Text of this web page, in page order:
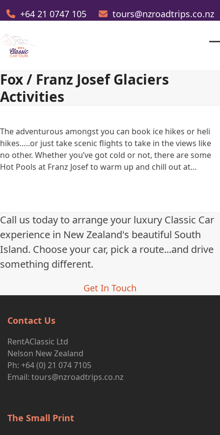
to
+64 21 0747 105 tours@nzroadtrips.co.nz
Fox / Franz Josef Glaciers
Activities
The adventurous amongst you can book ice hikes or heli
hikes…..or just take scenic flights to take in the views like
no other. Whether you’ve got cold or not, there are some
Hot Pools at Franz Josef to warm up and chill out at…
Call us today to arrange your luxury Classic Car
experience in New Zealand's beautiful South
Island. Choose your car, pick a route...and drive
something different.
Get In Touch
Contact Us
RentAClassic Ltd
Nelson New Zealand
Ph: +64 (0) 21 074 7105
Email: tours@nzroadtrips.co.nz
The Small Print